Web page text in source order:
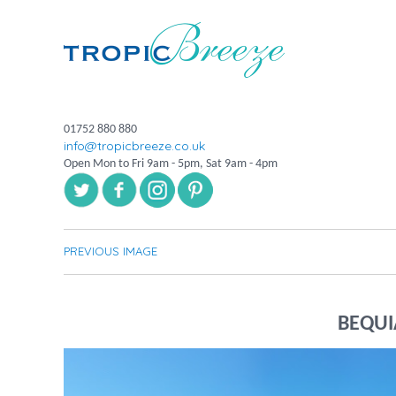
01752 880 880
info@tropicbreeze.co.uk
Open Mon to Fri 9am - 5pm, Sat 9am - 4pm
PREVIOUS IMAGE